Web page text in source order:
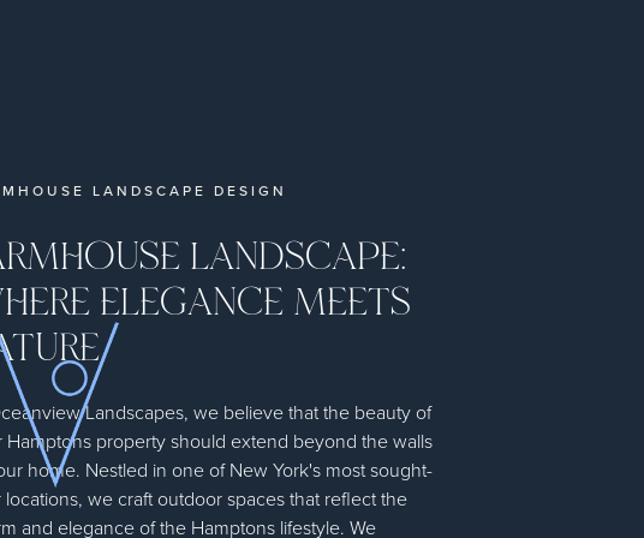
LANDSCAPE DESIGN
LANDSCAPE:
ELEGANCE MEETS
Landscapes, we believe that the beauty of
Hamptons property should extend beyond the walls
home. Nestled in one of New York's most sought-
locations, we craft outdoor spaces that reflect the
and elegance of the Hamptons lifestyle. We